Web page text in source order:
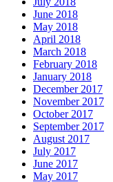
June 2018
May 2018
April 2018
March 2018
February 2018
January 2018
December 2017
November 2017
October 2017
September 2017
August 2017
July 2017
June 2017
May 2017